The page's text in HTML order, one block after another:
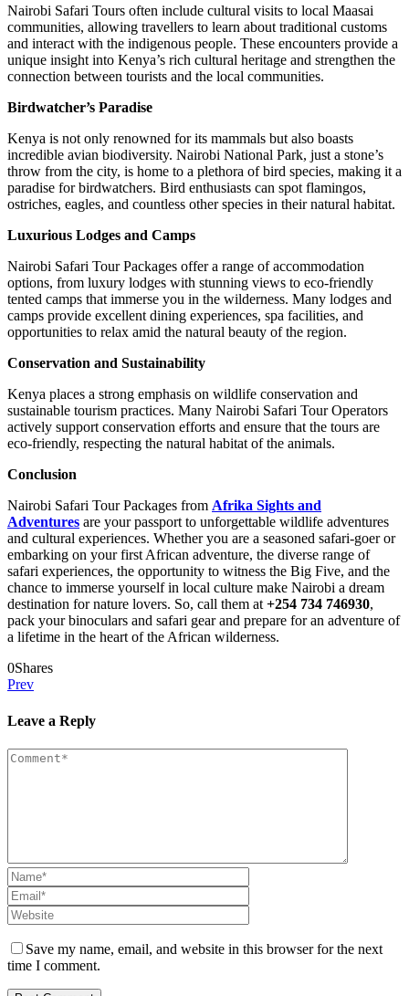
Nairobi Safari Tours often include cultural visits to local Maasai
communities, allowing travellers to learn about traditional customs
and interact with the indigenous people. These encounters provide a
unique insight into Kenya’s rich cultural heritage and strengthen the
connection between tourists and the local communities.
Birdwatcher’s Paradise
Kenya is not only renowned for its mammals but also boasts
incredible avian biodiversity. Nairobi National Park, just a stone’s
throw from the city, is home to a plethora of bird species, making it a
paradise for birdwatchers. Bird enthusiasts can spot flamingos,
ostriches, eagles, and countless other species in their natural habitat.
Luxurious Lodges and Camps
Nairobi Safari Tour Packages offer a range of accommodation
options, from luxury lodges with stunning views to eco-friendly
tented camps that immerse you in the wilderness. Many lodges and
camps provide excellent dining experiences, spa facilities, and
opportunities to relax amid the natural beauty of the region.
Conservation and Sustainability
Kenya places a strong emphasis on wildlife conservation and
sustainable tourism practices. Many Nairobi Safari Tour Operators
actively support conservation efforts and ensure that the tours are
eco-friendly, respecting the natural habitat of the animals.
Conclusion
Nairobi Safari Tour Packages from Afrika Sights and
Adventures are your passport to unforgettable wildlife adventures
and cultural experiences. Whether you are a seasoned safari-goer or
embarking on your first African adventure, the diverse range of
safari experiences, the opportunity to witness the Big Five, and the
chance to immerse yourself in local culture make Nairobi a dream
destination for nature lovers. So, call them at +254 734 746930,
pack your binoculars and safari gear and prepare for an adventure of
a lifetime in the heart of the African wilderness.
0Shares
Prev
Leave a Reply
Save my name, email, and website in this browser for the next
time I comment.